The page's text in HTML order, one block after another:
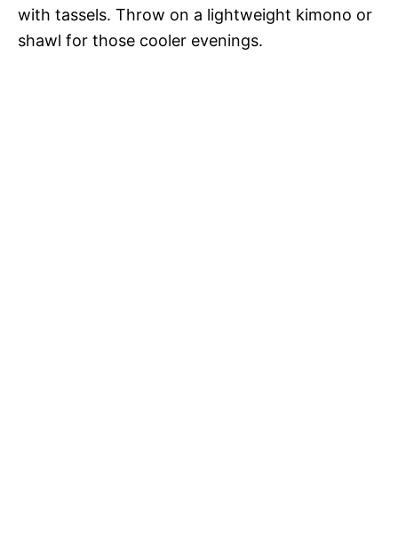
with tassels. Throw on a lightweight kimono or
shawl for those cooler evenings.